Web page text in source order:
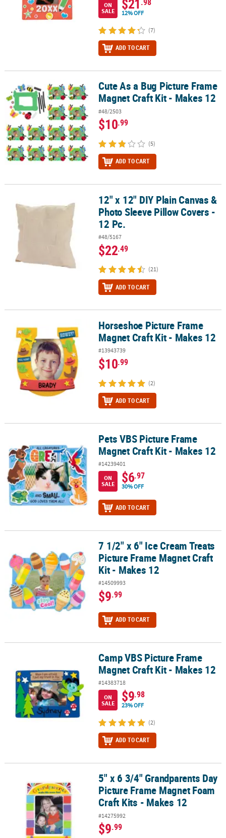
ON
SALE
$21
12% OFF
(7)
ADD TO CART
Cute As a Bug Picture Frame Magnet Craft Kit - Makes 12
Cute As a Bug Picture Frame
Magnet Craft Kit - Makes 12
#48/2503
$10.99
(5)
ADD TO CART
12" x 12" DIY Plain Canvas & Photo Sleeve Pillow Covers - 12 Pc.
12" x 12" DIY Plain Canvas &
Photo Sleeve Pillow Covers -
12 Pc.
#48/5167
$22.49
(21)
ADD TO CART
Horseshoe Picture Frame Magnet Craft Kit - Makes 12
Horseshoe Picture Frame
Magnet Craft Kit - Makes 12
#13943739
$10.99
(2)
ADD TO CART
Pets VBS Picture Frame Magnet Craft Kit - Makes 12
Pets VBS Picture Frame
Magnet Craft Kit - Makes 12
#14239401
ON
SALE
$6.97
30% OFF
ADD TO CART
7 1/2" x 6" Ice Cream Treats Picture Frame Magnet Craft Kit -
7 1/2" x 6" Ice Cream Treats
Picture Frame Magnet Craft
Kit - Makes 12
#14509993
$9.99
ADD TO CART
Camp VBS Picture Frame Magnet Craft Kit - Makes 12
Camp VBS Picture Frame
Magnet Craft Kit - Makes 12
#14383718
ON
SALE
$9.98
23% OFF
(2)
ADD TO CART
5" x 6 3/4" Grandparents Day Picture Frame Magnet Foam Craft
5" x 6 3/4" Grandparents Day
Picture Frame Magnet Foam
Craft Kits - Makes 12
#14275992
$9.99